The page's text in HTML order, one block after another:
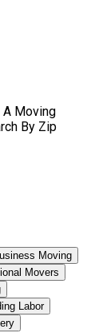
A Moving
By Zip
Moving
Movers
Labor